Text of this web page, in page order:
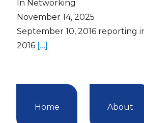
In Networking
November 14, 2025
September 10, 2016 reporting
2016 […]
Home About